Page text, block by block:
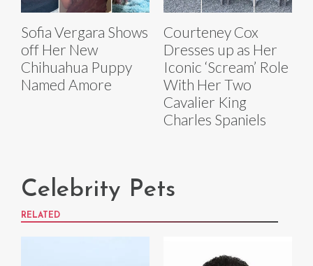
Sofia Vergara Shows
off Her New
Chihuahua Puppy
Named Amore
Courteney Cox
Dresses up as Her
Iconic ‘Scream’ Role
With Her Two
Cavalier King
Charles Spaniels
Celebrity Pets
RELATED